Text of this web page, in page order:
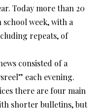
Today more than 20
school week, with a
repeats, of
consisted of a
each evening.
there are four main
shorter bulletins, but